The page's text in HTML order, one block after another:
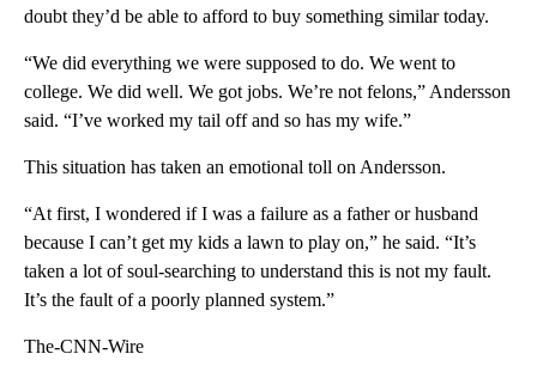
doubt they’d be able to afford to buy something similar today.
“We did everything we were supposed to do. We went to
college. We did well. We got jobs. We’re not felons,” Andersson
said. “I’ve worked my tail off and so has my wife.”
This situation has taken an emotional toll on Andersson.
“At first, I wondered if I was a failure as a father or husband
because I can’t get my kids a lawn to play on,” he said. “It’s
taken a lot of soul-searching to understand this is not my fault.
It’s the fault of a poorly planned system.”
The-CNN-Wire